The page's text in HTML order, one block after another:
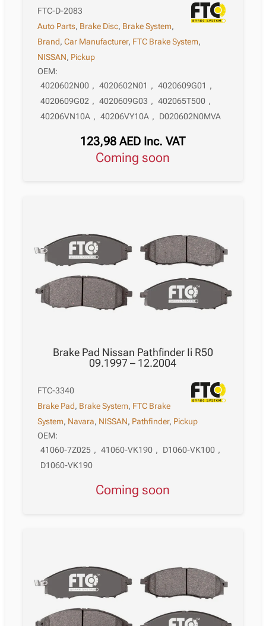
FTC-D-2083
Auto Parts, Brake Disc, Brake System,
Brand,Car Manufacturer, FTC Brake System,
NISSAN, Pickup
OEM:
4020602N00 , 4020602N01 , 4020609G01 ,
4020609G02 , 4020609G03 , 402065T500 ,
40206VN10A , 40206VY10A , D020602N0MVA
123,98AED Inc. VAT
Coming soon
Brake Pad Nissan Pathfinder Ii R50
09.1997 – 12.2004
FTC-3340
Brake Pad, Brake System, FTC Brake
System, Navara, NISSAN, Pathfinder, Pickup
OEM:
41060-7Z025 , 41060-VK190 , D1060-VK100 ,
D1060-VK190
Coming soon